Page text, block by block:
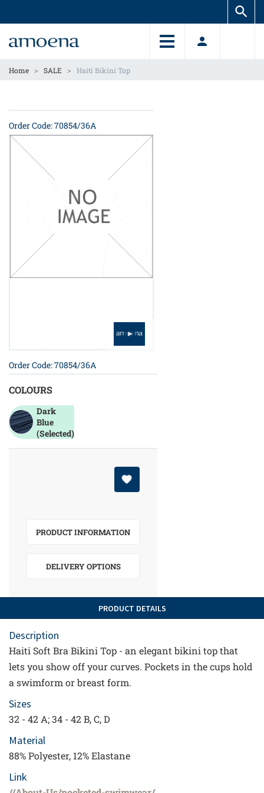
content
content
Home > SALE > Haiti Bikini Top
Order Code: 70854/36A
Order Code: 70854/36A
COLOURS
Dark
Blue
(Selected)
PRODUCT INFORMATION
DELIVERY OPTIONS
PRODUCT DETAILS
Description
Haiti Soft Bra Bikini Top - an elegant bikini top that
lets you show off your curves. Pockets in the cups hold
a swimform or breast form.
Sizes
32 - 42 A; 34 - 42 B, C, D
Material
88% Polyester, 12% Elastane
Link